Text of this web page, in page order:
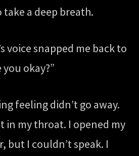
take a deep breath.
voice snapped me back to
okay?”
feeling didn’t go away.
in my throat. I opened my
but I couldn’t speak. I